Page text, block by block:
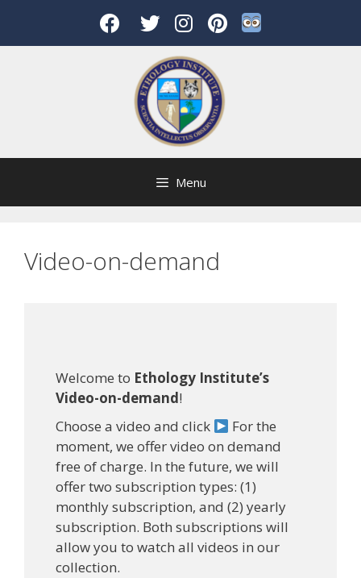
content
Menu
Video-on-demand
Welcome to Ethology Institute’s
Video-on-demand!
Choose a video and click
For the
moment, we offer video on demand
free of charge. In the future, we will
offer two subscription types: (1)
monthly subscription, and (2) yearly
subscription. Both subscriptions will
allow you to watch all videos in our
collection.